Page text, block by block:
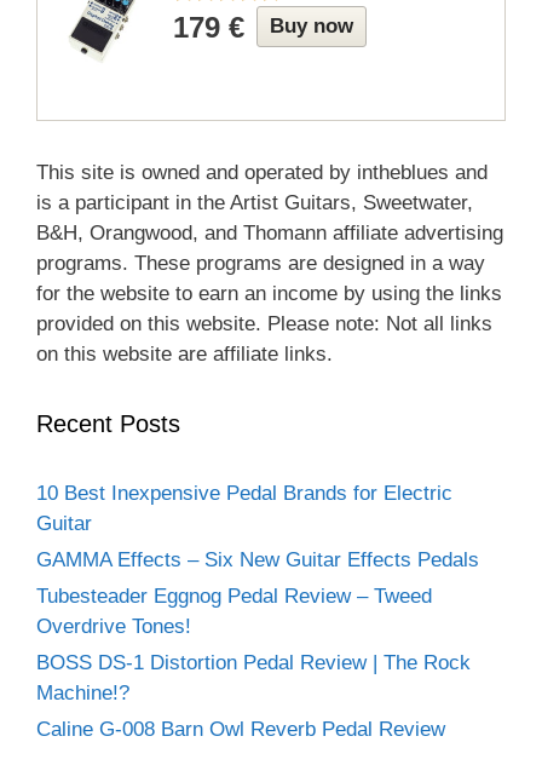
179 € Buy now
This site is owned and operated by intheblues and
is a participant in the Artist Guitars, Sweetwater,
B&H, Orangwood, and Thomann affiliate advertising
programs. These programs are designed in a way
for the website to earn an income by using the links
provided on this website. Please note: Not all links
on this website are affiliate links.
Recent Posts
10 Best Inexpensive Pedal Brands for Electric
Guitar
GAMMA Effects – Six New Guitar Effects Pedals
Tubesteader Eggnog Pedal Review – Tweed
Overdrive Tones!
BOSS DS-1 Distortion Pedal Review | The Rock
Machine!?
Caline G-008 Barn Owl Reverb Pedal Review